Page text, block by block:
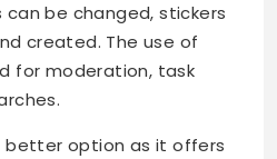
be changed, stickers
created. The use of
for moderation, task
better option as it offers